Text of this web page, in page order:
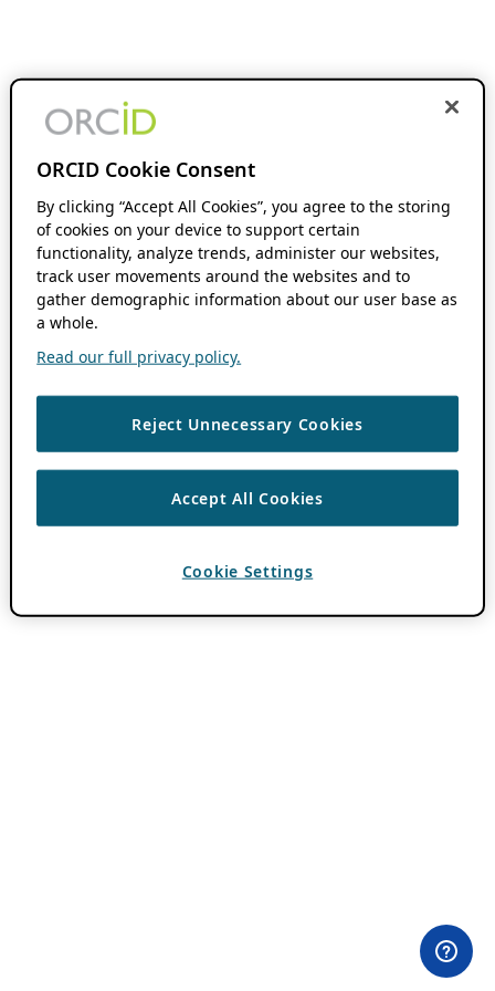
ORCID Cookie Consent
By clicking “Accept All Cookies”, you agree to the storing
of cookies on your device to support certain
functionality, analyze trends, administer our websites,
track user movements around the websites and to
gather demographic information about our user base as
a whole.
Read our full privacy policy.
Reject Unnecessary Cookies
Accept All Cookies
Cookie Settings